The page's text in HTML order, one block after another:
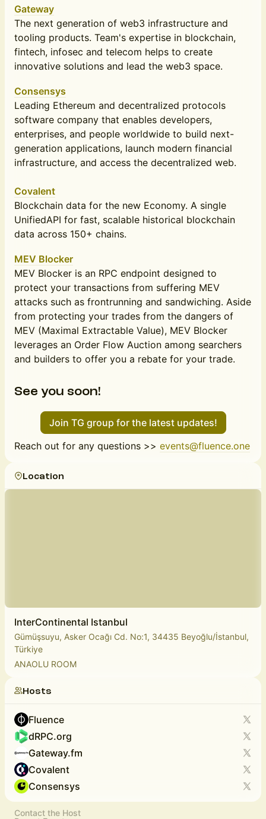
Gateway
The next generation of web3 infrastructure and
tooling products. Team's expertise in blockchain,
fintech, infosec and telecom helps to create
innovative solutions and lead the web3 space.
Consensys
Leading Ethereum and decentralized protocols
software company that enables developers,
enterprises, and people worldwide to build next-
generation applications, launch modern financial
infrastructure, and access the decentralized web.
Covalent
Blockchain data for the new Economy. A single
UnifiedAPI for fast, scalable historical blockchain
data across 150+ chains.
MEV Blocker
MEV Blocker is an RPC endpoint designed to
protect your transactions from suffering MEV
attacks such as frontrunning and sandwiching. Aside
from protecting your trades from the dangers of
MEV (Maximal Extractable Value), MEV Blocker
leverages an Order Flow Auction among searchers
and builders to offer you a rebate for your trade.
See you soon!
Join TG group for the latest updates!
Reach out for any questions >> events@fluence.one
Location
InterContinental Istanbul
Gümüşsuyu, Asker Ocağı Cd. No:1, 34435 Beyoğlu/İstanbul,
Türkiye
ANAOLU ROOM
Hosts
Fluence
dRPC.org
Gateway.fm
Covalent
Consensys
Contact the Host